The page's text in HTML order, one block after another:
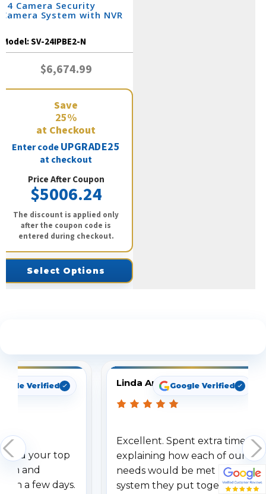
24 Camera Security
Camera System with NVR
Model:SV-24IPBE2-N
$6,674.99
Save
25%
at Checkout
Enter codeUPGRADE25
at checkout
Price After Coupon
$5006.24
The discount is applied only
after the coupon code is
entered during checkout.
Select Options
Verified
your top
and
a few days.
Linda ArbuckleGoogle Verified
Excellent. Spent extra time
explaining how each of our
needs would be met by the
system they put together